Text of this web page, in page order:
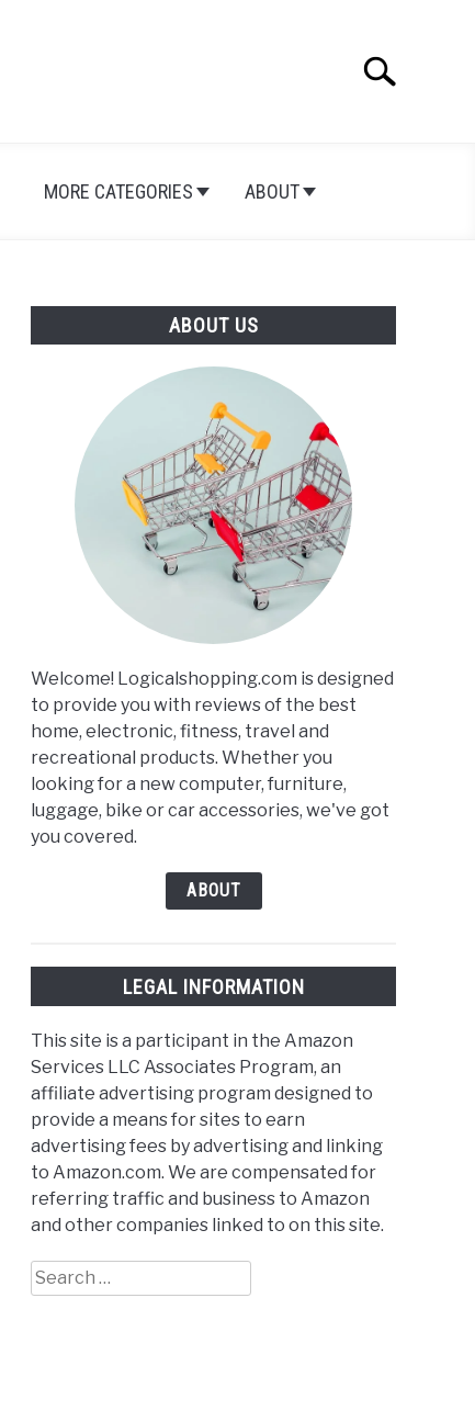
Search
MORE CATEGORIES ABOUT
ABOUT US
Welcome! Logicalshopping.com is designed
to provide you with reviews of the best
home, electronic, fitness, travel and
recreational products. Whether you
looking for a new computer, furniture,
luggage, bike or car accessories, we've got
you covered.
ABOUT
LEGAL INFORMATION
This site is a participant in the Amazon
Services LLC Associates Program, an
affiliate advertising program designed to
provide a means for sites to earn
advertising fees by advertising and linking
to Amazon.com. We are compensated for
referring traffic and business to Amazon
and other companies linked to on this site.
Search
for: